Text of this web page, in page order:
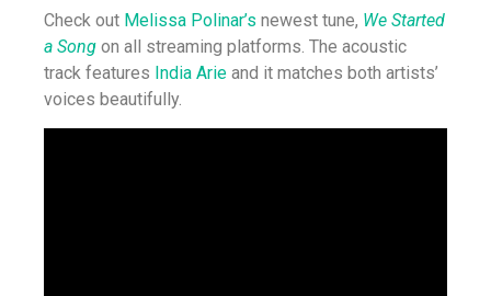
Check out Melissa Polinar’s newest tune, We Started
a Song on all streaming platforms. The acoustic
track features India Arie and it matches both artists’
voices beautifully.